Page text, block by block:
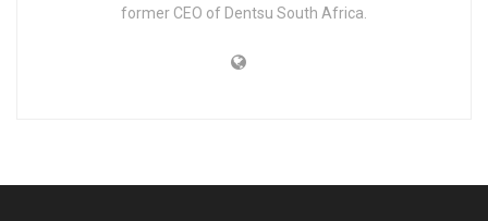
former CEO of Dentsu South Africa.